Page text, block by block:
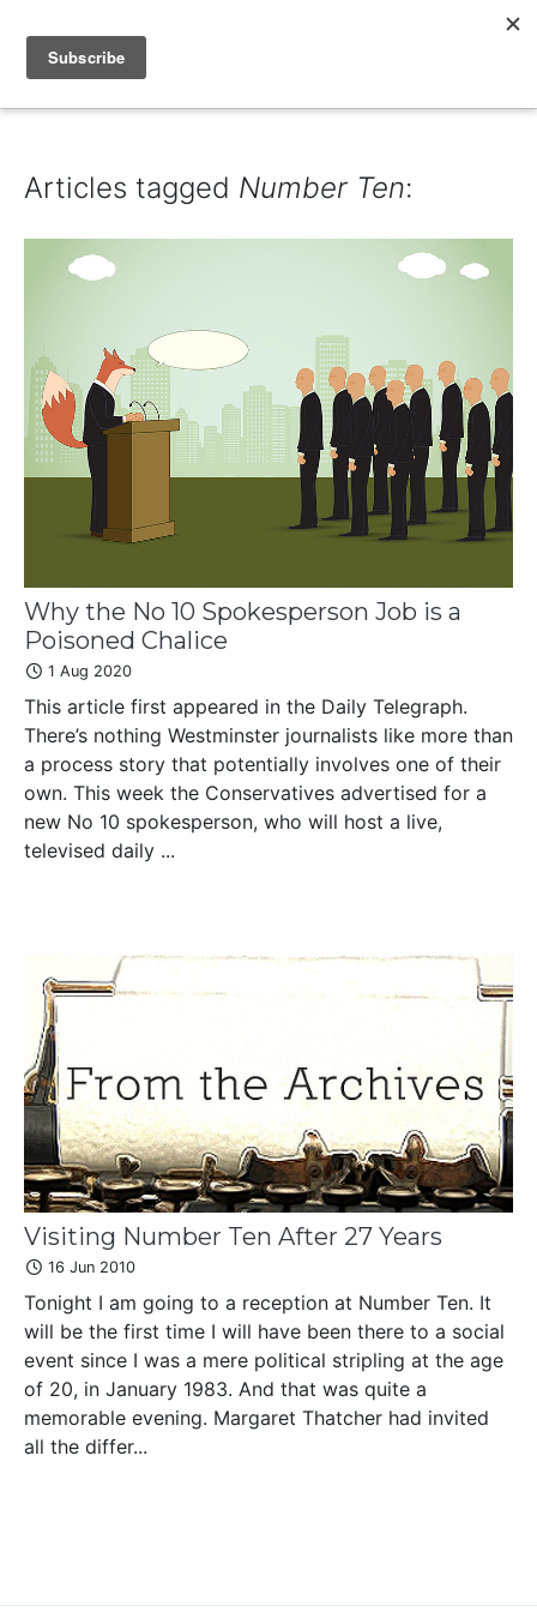
IAIN DALE
Articles tagged Number Ten:
Why the No 10 Spokesperson Job is a
Poisoned Chalice
1 Aug 2020
This article first appeared in the Daily Telegraph.
There’s nothing Westminster journalists like more than
a process story that potentially involves one of their
own. This week the Conservatives advertised for a
new No 10 spokesperson, who will host a live,
televised daily ...
Visiting Number Ten After 27 Years
16 Jun 2010
Tonight I am going to a reception at Number Ten. It
will be the first time I will have been there to a social
event since I was a mere political stripling at the age
of 20, in January 1983. And that was quite a
memorable evening. Margaret Thatcher had invited
all the differ...